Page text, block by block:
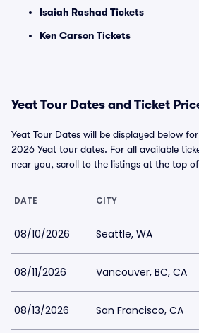
Isaiah Rashad Tickets
Ken Carson Tickets
Yeat Tour Dates and Ticket
Yeat Tour Dates will be displayed below
2026 Yeat tour dates. For all available
near you, scroll to the listings at the top
DATE CITY
08/10/2026 Seattle, WA
08/11/2026 Vancouver, BC, CA
08/13/2026 San Francisco, CA